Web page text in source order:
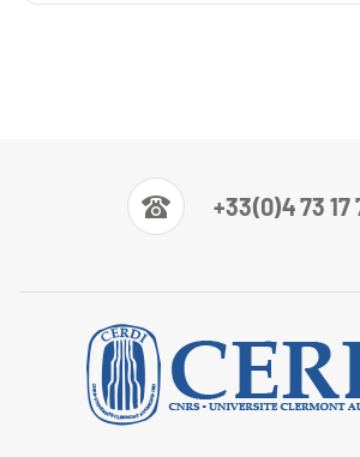
+33(0)4 73 17